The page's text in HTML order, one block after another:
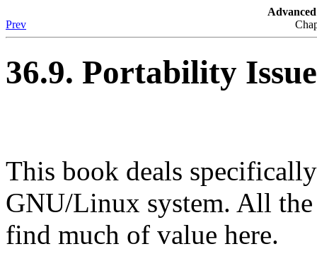
Prev
36.9. Portability
This book deals
GNU/Linux system. All
find much of value here.